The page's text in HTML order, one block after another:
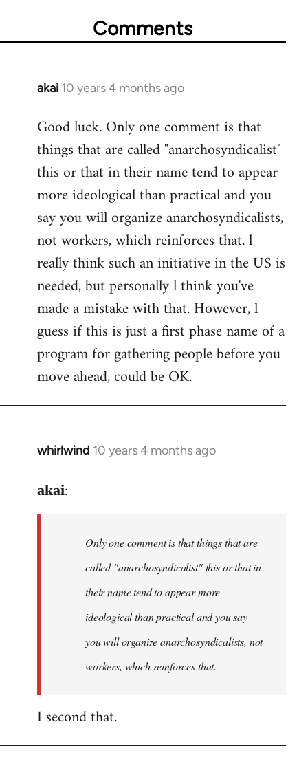
Comments
akai 10 years 4 months ago
In
to
Welcome
libcom.org
Good luck. Only one comment is that
things that are called "anarchosyndicalist"
this or that in their name tend to appear
more ideological than practical and you
say you will organize anarchosyndicalists,
not workers, which reinforces that. l
really think such an initiative in the US is
needed, but personally l think you've
made a mistake with that. However, l
guess if this is just a first phase name of a
program for gathering people before you
move ahead, could be OK.
whirlwind 10 years 4 months ago
In
to
libcom.org
akai:
Only one comment is that things that are
called "anarchosyndicalist" this or that in
their name tend to appear more
ideological than practical and you say
you will organize anarchosyndicalists, not
workers, which reinforces that.
I second that.